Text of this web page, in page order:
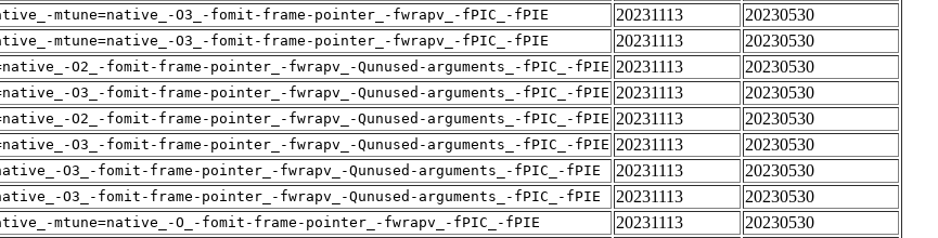
mtune=native_-O3_-fomit-frame-pointer_-fwrapv_-fPIC_-fPIE 20231113
20230530
mtune=native_-O3_-fomit-frame-pointer_-fwrapv_-fPIC_-fPIE 20231113
20230530
O2_-fomit-frame-pointer_-fwrapv_-Qunused-arguments_-fPIC_-fPIE 20231113
20230530
O3_-fomit-frame-pointer_-fwrapv_-Qunused-arguments_-fPIC_-fPIE 20231113
20230530
O2_-fomit-frame-pointer_-fwrapv_-Qunused-arguments_-fPIC_-fPIE 20231113
20230530
O3_-fomit-frame-pointer_-fwrapv_-Qunused-arguments_-fPIC_-fPIE 20231113
20230530
O3_-fomit-frame-pointer_-fwrapv_-Qunused-arguments_-fPIC_-fPIE 20231113
20230530
O3_-fomit-frame-pointer_-fwrapv_-Qunused-arguments_-fPIC_-fPIE 20231113
20230530
mtune=native_-O_-fomit-frame-pointer_-fwrapv_-fPIC_-fPIE 20231113
20230530